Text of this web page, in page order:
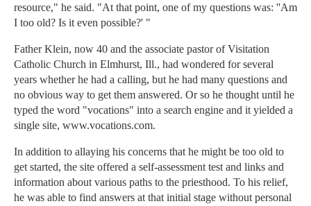
resource," he said. "At that point, one of my questions was: ''Am
I too old? Is it even possible?' "
Father Klein, now 40 and the associate pastor of Visitation
Catholic Church in Elmhurst, Ill., had wondered for several
years whether he had a calling, but he had many questions and
no obvious way to get them answered. Or so he thought until he
typed the word "vocations" into a search engine and it yielded a
single site, www.vocations.com.
In addition to allaying his concerns that he might be too old to
get started, the site offered a self-assessment test and links and
information about various paths to the priesthood. To his relief,
he was able to find answers at that initial stage without personal